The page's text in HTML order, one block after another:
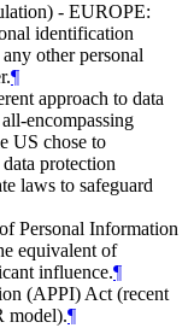
- EUROPE:
identification
other personal
¶
approach to data
encompassing
US chose to
protection
laws to safeguard
Personal Information
equivalent of
influence.¶
(APPI) Act (recent
model).¶